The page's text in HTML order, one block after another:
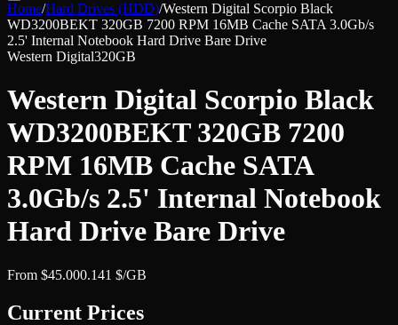
Home/Hard Drives (HDD)/Western Digital Scorpio Black
WD3200BEKT 320GB 7200 RPM 16MB Cache SATA 3.0Gb/s
2.5' Internal Notebook Hard Drive Bare Drive
Western Digital320GB
Western Digital Scorpio Black
WD3200BEKT 320GB 7200
RPM 16MB Cache SATA
3.0Gb/s 2.5' Internal Notebook
Hard Drive Bare Drive
From $45.000.141 $/GB
Current Prices